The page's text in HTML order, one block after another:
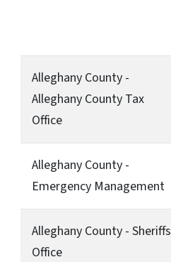
Alleghany County -
Alleghany County Tax
Office
Alleghany County -
Emergency Management
Alleghany County - Sheriffs
Office